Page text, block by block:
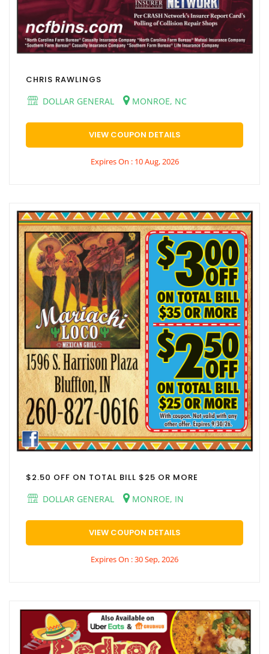
CHRIS RAWLINGS
DOLLAR GENERAL
MONROE, NC
VIEW COUPON DETAILS
Expires On : 10 Aug, 2026
$2.50 OFF ON TOTAL BILL $25 OR MORE
DOLLAR GENERAL
MONROE, IN
VIEW COUPON DETAILS
Expires On : 30 Sep, 2026